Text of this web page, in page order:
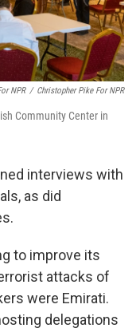
NPR / Christopher Pike For NPR
Community Center in
interviews with
as did
to improve its
attacks of
were Emirati.
delegations